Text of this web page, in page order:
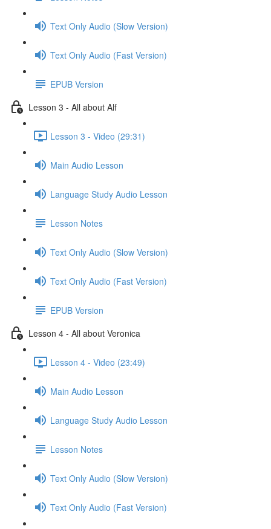
Text Only Audio (Slow Version)
Text Only Audio (Fast Version)
EPUB Version
Lesson 3 - All about Alf
Lesson 3 - Video (29:31)
Main Audio Lesson
Language Study Audio Lesson
Lesson Notes
Text Only Audio (Slow Version)
Text Only Audio (Fast Version)
EPUB Version
Lesson 4 - All about Veronica
Lesson 4 - Video (23:49)
Main Audio Lesson
Language Study Audio Lesson
Lesson Notes
Text Only Audio (Slow Version)
Text Only Audio (Fast Version)